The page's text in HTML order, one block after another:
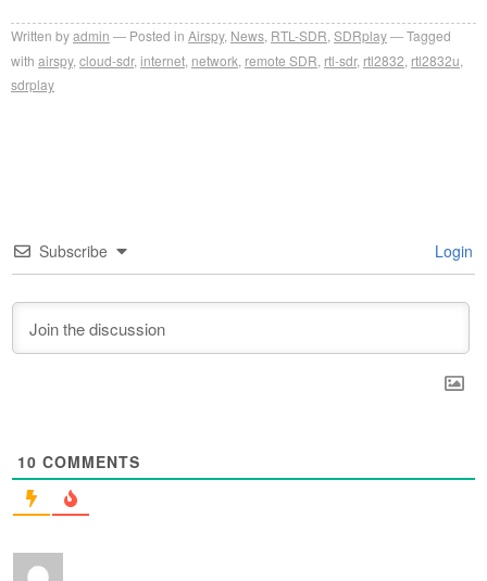
Written byadmin Posted in Airspy, News RTL-SDR SDRplay
Tagged
with airspy, cloud-sdr, internet network remote SDR rtl-sdr, rtl2832 rtl2832u
sdrplay
Subscribe Login
10 COMMENTS